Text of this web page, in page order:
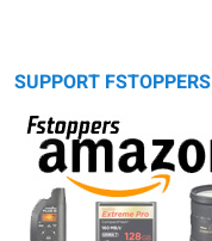
SUPPORT FSTOPPERS